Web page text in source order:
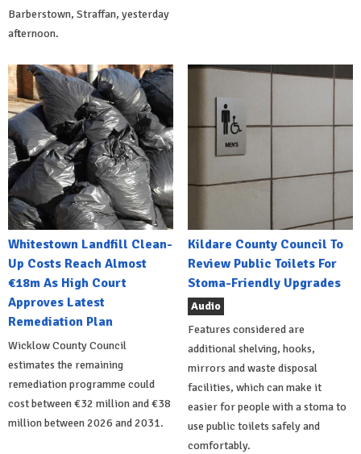
Barberstown, Straffan, yesterday
afternoon.
Whitestown Landfill Clean-
Up Costs Reach Almost
€18m As High Court
Approves Latest
Remediation Plan
Wicklow County Council
estimates the remaining
remediation programme could
cost between €32 million and €38
million between 2026 and 2031.
Kildare County Council To
Review Public Toilets For
Stoma-Friendly Upgrades
Audio
Features considered are
additional shelving, hooks,
mirrors and waste disposal
facilities, which can make it
easier for people with a stoma to
use public toilets safely and
comfortably.